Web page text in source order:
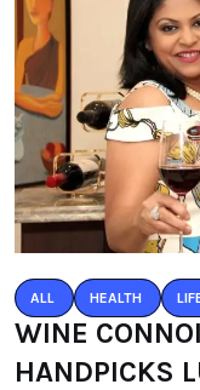
ALL HEALTH
WINE
HANDPICKS